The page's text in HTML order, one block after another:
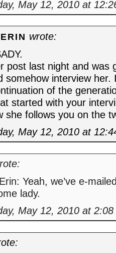
May 12, 2010 at
wrote:
post last night and was
somehow interview her.
of the
started with your
she follows you on the
May 12, 2010 at
Yeah, we’ve e-
lady.
May 12, 2010 at